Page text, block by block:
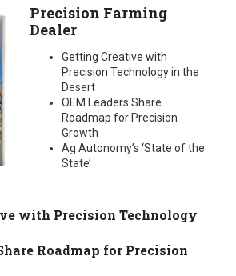
Precision Farming
Dealer
Getting Creative with
Precision Technology in the
Desert
OEM Leaders Share
Roadmap for Precision
Growth
Ag Autonomy’s ‘State of the
State’
with Precision Technology
Roadmap for Precision